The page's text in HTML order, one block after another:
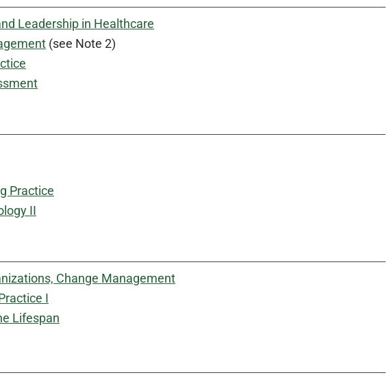
Leadership in Healthcare
(see Note 2)
Practice
II
Change Management
I
Lifespan